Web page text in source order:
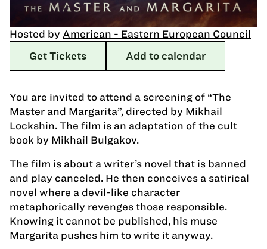
Hosted by American - Eastern European Council
Get Tickets
Add to calendar
You are invited to attend a screening of “The
Master and Margarita”, directed by Mikhail
Lockshin. The film is an adaptation of the cult
book by Mikhail Bulgakov.
The film is about a writer’s novel that is banned
and play canceled. He then conceives a satirical
novel where a devil-like character
metaphorically revenges those responsible.
Knowing it cannot be published, his muse
Margarita pushes him to write it anyway.